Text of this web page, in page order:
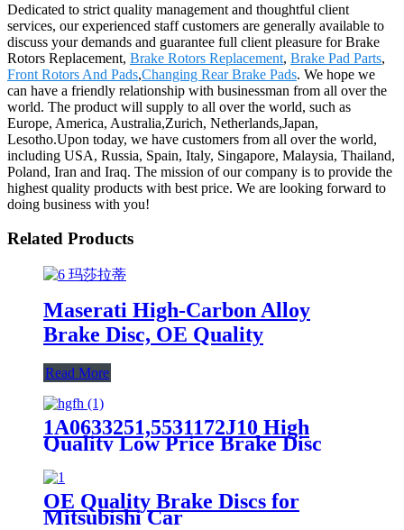
Dedicated to strict quality management and thoughtful client
services, our experienced staff customers are generally available to
discuss your demands and guarantee full client pleasure for Brake
Rotors Replacement, Brake Rotors Replacement, Brake Pad Parts,
Front Rotors And Pads,Changing Rear Brake Pads. We hope we
can have a friendly relationship with businessman from all over the
world. The product will supply to all over the world, such as
Europe, America, Australia,Zurich, Netherlands,Japan,
Lesotho.Upon today, we have customers from all over the world,
including USA, Russia, Spain, Italy, Singapore, Malaysia, Thailand,
Poland, Iran and Iraq. The mission of our company is to provide the
highest quality products with best price. We are looking forward to
doing business with you!
Related Products
Maserati High-Carbon Alloy
Brake Disc, OE Quality
Read More
1A0633251,5531172J10 High
Quality Low Price Brake Disc
Rotor For Suzuki Lapin Front
Car Made in China
OE Quality Brake Discs for
Mitsubishi Car